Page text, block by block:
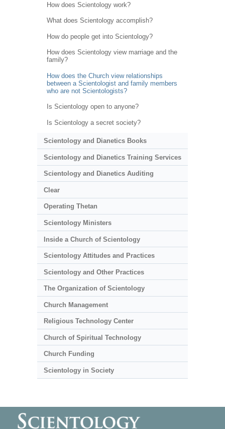
How does Scientology work?
What does Scientology accomplish?
How do people get into Scientology?
How does Scientology view marriage and the
family?
How does the Church view relationships
between a Scientologist and family members
who are not Scientologists?
Is Scientology open to anyone?
Is Scientology a secret society?
Scientology and Dianetics Books
Scientology and Dianetics Training Services
Scientology and Dianetics Auditing
Clear
Operating Thetan
Scientology Ministers
Inside a Church of Scientology
Scientology Attitudes and Practices
Scientology and Other Practices
The Organization of Scientology
Church Management
Religious Technology Center
Church of Spiritual Technology
Church Funding
Scientology in Society